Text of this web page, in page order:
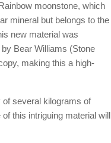
moonstone, which
mineral but belongs to the
new material was
Bear Williams (Stone
making this a high-
of several kilograms of
this intriguing material will